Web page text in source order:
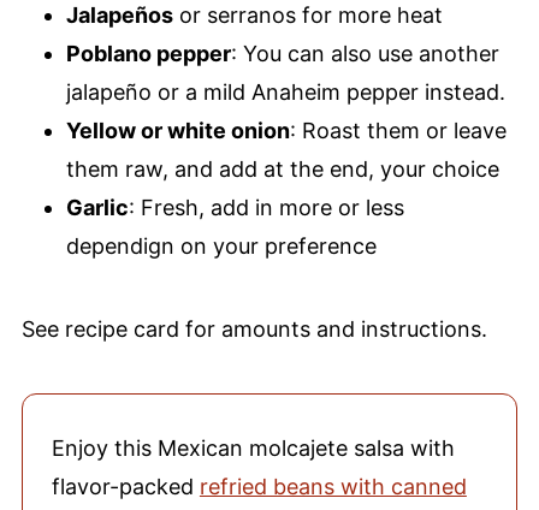
Jalapeñosor serranos for more heat
Poblano pepper: You can also use another
jalapeño or a mild Anaheim pepper instead.
Yellow or white onion: Roast them or leave
them raw, and add at the end, your choice
Garlic: Fresh, add in more or less
dependign on your preference
See recipe card for amounts and instructions.
Enjoy this Mexican molcajete salsa with
flavor-packed refried beans with canned